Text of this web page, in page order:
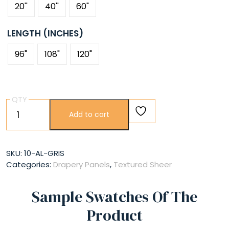
20'' 40'' 60"
LENGTH (INCHES)
96" 108" 120"
QTY
Gris
quantity
Add to cart
SKU: 10-AL-GRIS
Categories: Drapery Panels, Textured Sheer
Sample Swatches Of The
Product